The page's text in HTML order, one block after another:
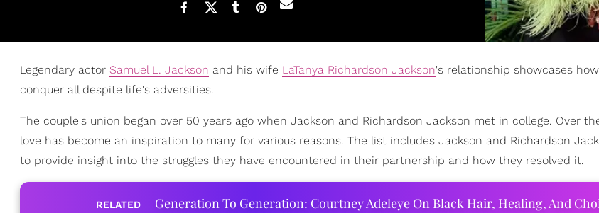
Legendary actor Samuel L. Jackson and his wife LaTanya Richardson Jackson's relationship showcases
conquer all despite life's adversities.
The couple's union began over 50 years ago when Jackson and Richardson Jackson met in college. Over
love has become an inspiration to many for various reasons. The list includes Jackson and Richardson
to provide insight into the struggles they have encountered in their partnership and how they resolved it.
RELATED Generation To Generation: Courtney Adeleye On Black Hair, Healing, And